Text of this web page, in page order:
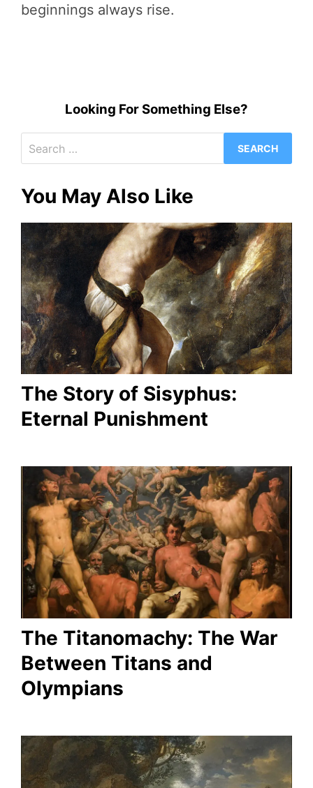
beginnings always rise.
Looking For Something Else?
for:
You May Also Like
The Story of Sisyphus:
Eternal Punishment
The Titanomachy: The War
Between Titans and
Olympians